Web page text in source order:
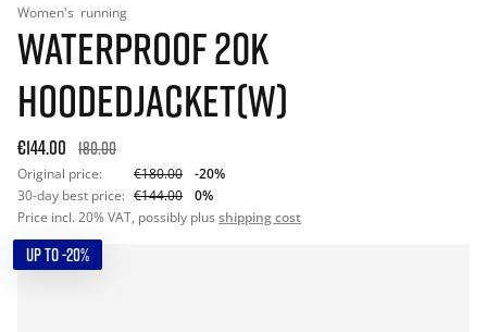
Women's running
WATERPROOF 20K
HOODEDJACKET(W)
€144.00 180.00
Original price: €180.00
-20%
30-day best price: €144.00
0%
Price incl. 20% VAT, possibly plus shipping cost
UP TO -20%